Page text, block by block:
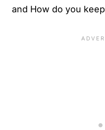
and How do you